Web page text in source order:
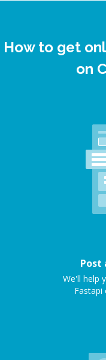
How to get
on
Post
We'll help
Fastapi